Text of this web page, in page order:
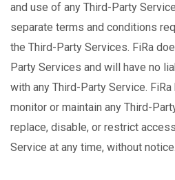
and use of any Third-Party
separate terms and conditions
the Third-Party Services. FiRa
Party Services and will have no
with any Third-Party Service.
monitor or maintain any Third-
replace, disable, or restrict
Service at any time, without notice.